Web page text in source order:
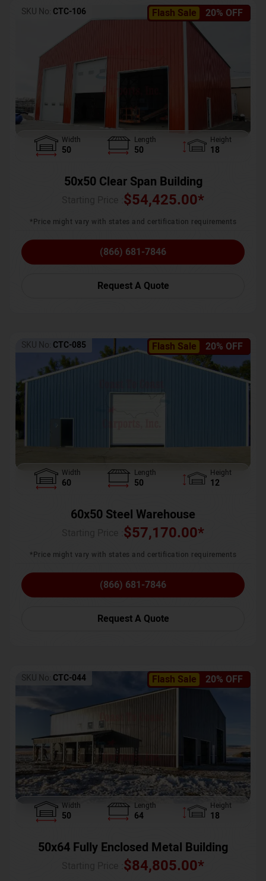
Flash Sale 20% OFF
SKU No: CTC-106
Width
50
Length
50
Height
18
50x50 Clear Span Building
$54,425.00*
*Price might vary with states and certification requirements
(866) 681-7846
Request A Quote
Flash Sale 20% OFF
SKU No: CTC-085
Width
60
Length
50
Height
12
60x50 Steel Warehouse
$57,170.00*
*Price might vary with states and certification requirements
(866) 681-7846
Request A Quote
Flash Sale 20% OFF
SKU No: CTC-044
Width
50
Length
64
Height
18
50x64 Fully Enclosed Metal Building
$84,805.00*